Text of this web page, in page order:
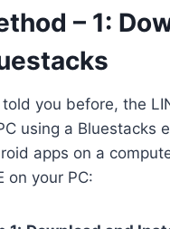
– 1:
told you before, the
using a Bluestacks
apps on a
on your PC: